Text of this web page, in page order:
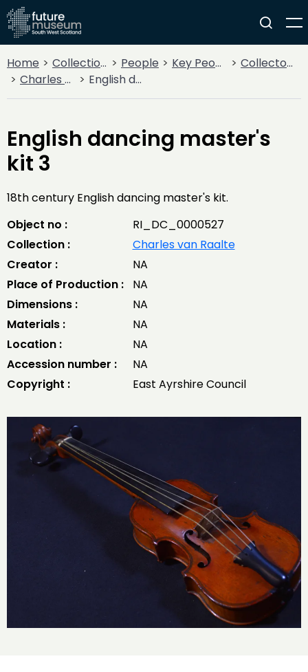
Home Collections People Key People
Collectors & Explorers
Charles van Raalte
English dancing master's kit 3
English dancing master's
kit 3
18th century English dancing master's kit.
Object no :
RI_DC_0000527
Collection :
Charles van Raalte
Creator :
NA
Place of Production :
NA
Dimensions :
NA
Materials :
NA
Location :
NA
Accession number :
NA
Copyright :
East Ayrshire Council